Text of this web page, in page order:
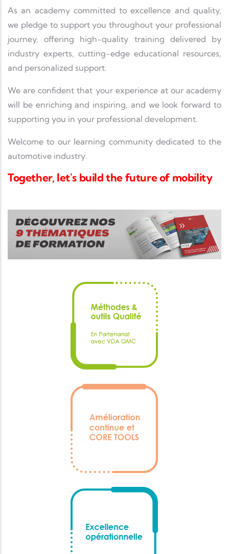
As an academy committed to excellence and quality,
we pledge to support you throughout your professional
journey, offering high-quality training delivered by
industry experts, cutting-edge educational resources,
and personalized support.
We are confident that your experience at our academy
will be enriching and inspiring, and we look forward to
supporting you in your professional development.
Welcome to our learning community dedicated to the
automotive industry.
Together, let's build the future of mobility